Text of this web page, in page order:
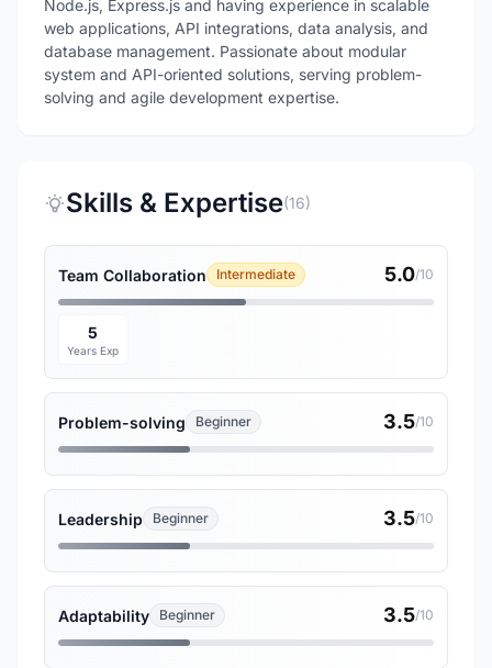
Node.js, Express.js and having experience in scalable
web applications, API integrations, data analysis, and
database management. Passionate about modular
system and API-oriented solutions, serving problem-
solving and agile development expertise.
Skills & Expertise(16)
Team Collaboration Intermediate 5.0/10
5
Years Exp
Problem-solving Beginner 3.5/10
Leadership Beginner 3.5/10
Adaptability Beginner 3.5/10